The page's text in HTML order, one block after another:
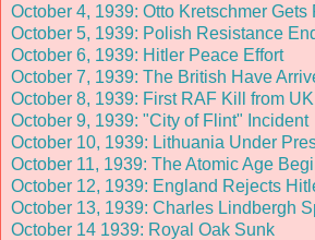
October 4, 1939: Otto Kretschmer Gets
October 5, 1939: Polish Resistance
October 6, 1939: Hitler Peace Effort
October 7, 1939: The British Have
October 8, 1939: First RAF Kill from UK
October 9, 1939: "City of Flint" Incident
October 10, 1939: Lithuania Under
October 11, 1939: The Atomic Age
October 12, 1939: England Rejects
October 13, 1939: Charles Lindbergh
October 14 1939: Royal Oak Sunk